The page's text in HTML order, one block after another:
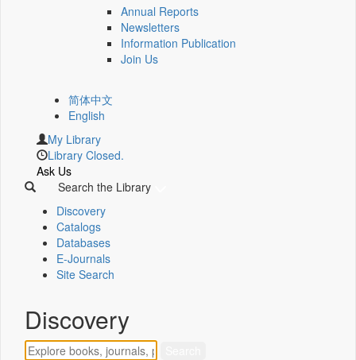
Annual Reports
Newsletters
Information Publication
Join Us
简体中文
English
My Library
Library Closed.
Ask Us
Search the Library
Discovery
Catalogs
Databases
E-Journals
Site Search
Discovery